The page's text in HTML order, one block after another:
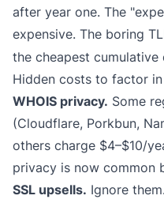
after year one. The
expensive. The boring
the cheapest cumulative
Hidden costs to factor in
WHOIS privacy. Some
(Cloudflare, Porkbun,
others charge $4–$10/
privacy is now common
SSL upsells. Ignore